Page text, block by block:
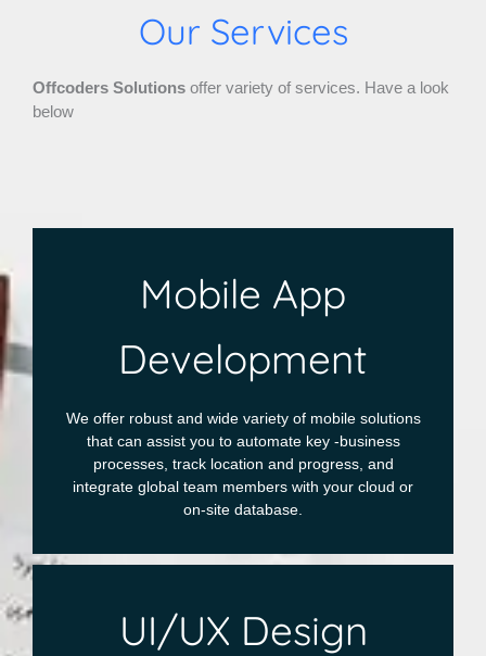
Our Services
Offcoders Solutions offer variety of services. Have a look
below
Mobile App
Development
We offer robust and wide variety of mobile solutions
that can assist you to automate key -business
processes, track location and progress, and
integrate global team members with your cloud or
on-site database.
UI/UX Design